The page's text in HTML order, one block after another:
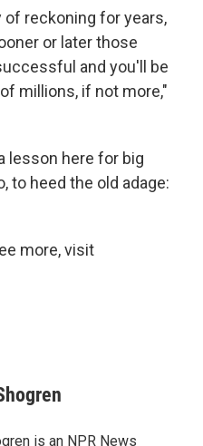
reckoning for years,
or later those
and you'll be
millions, if not more,"
lesson here for big
to heed the old adage:
more, visit
is an NPR News